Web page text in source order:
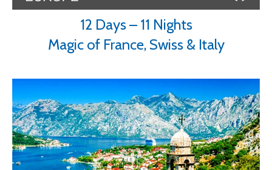
12 Days – 11 Nights
Magic of France, Swiss & Italy